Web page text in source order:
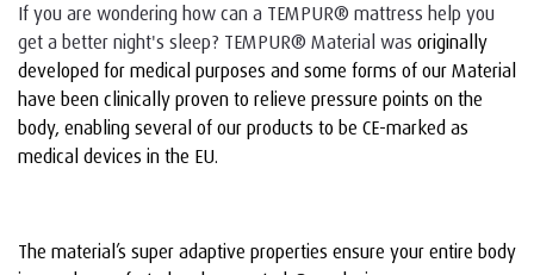
If you are wondering how can a TEMPUR® mattress help you
get a better night's sleep? TEMPUR® Material was originally
developed for medical purposes and some forms of our Material
have been clinically proven to relieve pressure points on the
body, enabling several of our products to be CE-marked as
medical devices in the EU.
The material’s super adaptive properties ensure your entire body